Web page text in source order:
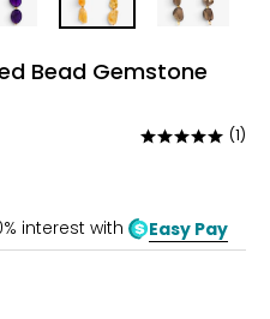
Bead Gemstone
Rated
5
(1)
interest with Easy Pay